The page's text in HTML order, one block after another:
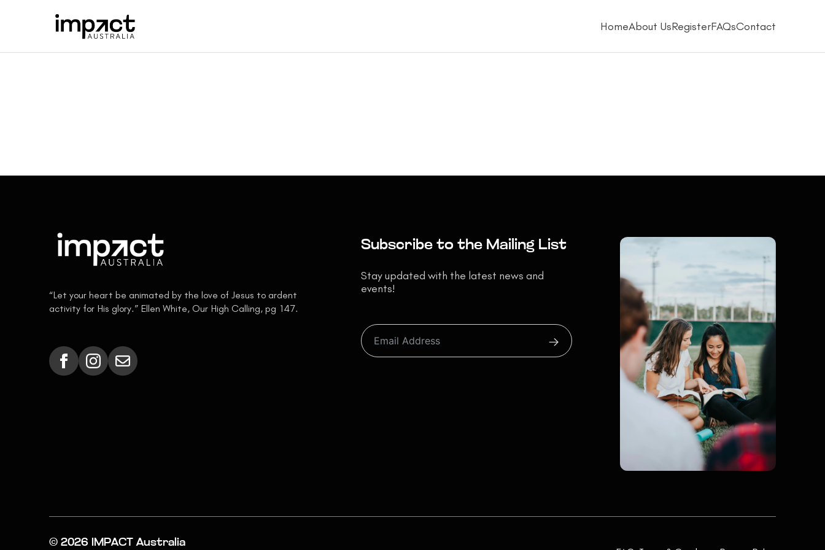
HomeAbout UsRegisterFAQsContact
“Let your heart be animated by the love of Jesus to ardent
activity for His glory.” Ellen White, Our High Calling, pg 147.
Subscribe to the Mailing List
Stay updated with the latest news and
events!
© 2026 IMPACT Australia